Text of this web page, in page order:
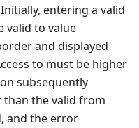
entering a valid
valid to value
and displayed
to must be higher
subsequently
than the valid from
and the error